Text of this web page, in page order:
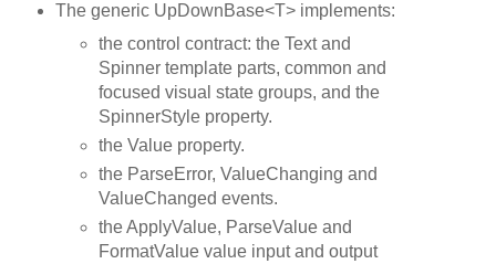
The generic UpDownBase<T> implements:
the control contract: the Text and
Spinner template parts, common and
focused visual state groups, and the
SpinnerStyle property.
the Value property.
the ParseError, ValueChanging and
ValueChanged events.
the ApplyValue, ParseValue and
FormatValue value input and output